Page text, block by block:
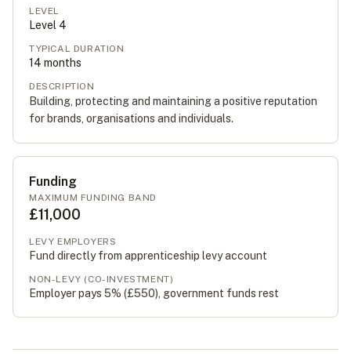
LEVEL
Level 4
TYPICAL DURATION
14 months
DESCRIPTION
Building, protecting and maintaining a positive reputation
for brands, organisations and individuals.
Funding
MAXIMUM FUNDING BAND
£11,000
LEVY EMPLOYERS
Fund directly from apprenticeship levy account
NON-LEVY (CO-INVESTMENT)
Employer pays 5% (£550), government funds rest